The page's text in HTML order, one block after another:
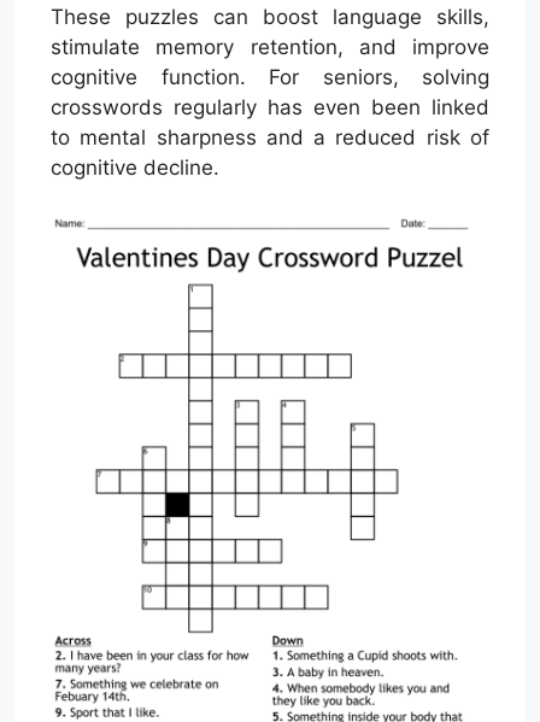
These puzzles can boost language skills,
stimulate memory retention, and improve
cognitive function. For seniors, solving
crosswords regularly has even been linked
to mental sharpness and a reduced risk of
cognitive decline.